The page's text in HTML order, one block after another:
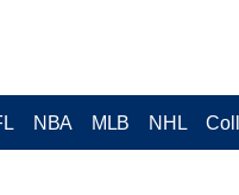
NBA MLB NHL